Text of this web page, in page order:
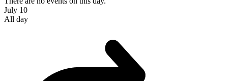
July 10
All day